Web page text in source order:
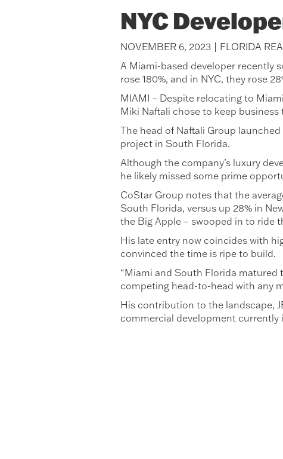
NYC
NOVEMBER 6, 2023 | FLORIDA
A Miami-based developer recently
rose 180%, and in NYC, they rose
MIAMI – Despite relocating to
Miki Naftali chose to keep
The head of Naftali Group
project in South Florida.
Although the company’s luxury
he likely missed some prime
CoStar Group notes that the
South Florida, versus up 28% in
the Big Apple – swooped in to ride
His late entry now coincides with
convinced the time is ripe to build.
“Miami and South Florida matured
competing head-to-head with any
His contribution to the landscape,
commercial development currently